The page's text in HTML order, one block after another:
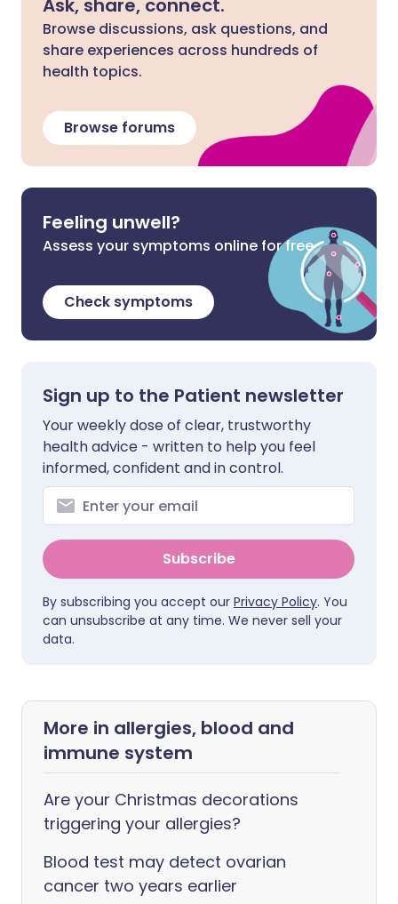
Ask, share, connect.
Browse discussions, ask questions, and
share experiences across hundreds of
health topics.
Browse forums
Feeling unwell?
Assess your symptoms online for free
Check symptoms
Sign up to the Patient newsletter
Your weekly dose of clear, trustworthy
health advice - written to help you feel
informed, confident and in control.
Subscribe
By subscribing you accept our Privacy Policy. You
can unsubscribe at any time. We never sell your
data.
More in allergies, blood and
immune system
Are your Christmas decorations
triggering your allergies?
Blood test may detect ovarian
cancer two years earlier